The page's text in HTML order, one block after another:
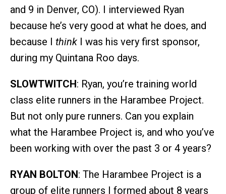
and 9 in Denver, CO). I interviewed Ryan
because he’s very good at what he does, and
because I think I was his very first sponsor,
during my Quintana Roo days.
SLOWTWITCH: Ryan, you’re training world
class elite runners in the Harambee Project.
But not only pure runners. Can you explain
what the Harambee Project is, and who you’ve
been working with over the past 3 or 4 years?
RYAN BOLTON: The Harambee Project is a
group of elite runners I formed about 8 years